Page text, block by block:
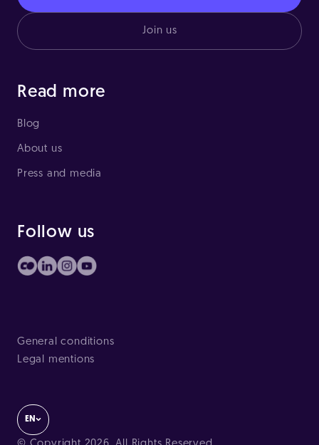
Join us
Read more
Blog
About us
Press and media
Follow us
General conditions
Legal mentions
EN